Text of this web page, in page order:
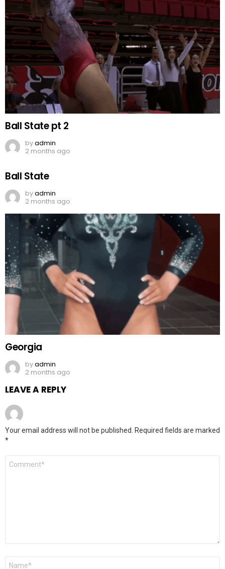
Ball State pt 2
byadmin
2 months ago
Ball State
byadmin
2 months ago
Georgia
byadmin
2 months ago
LEAVE A REPLY
Your email address will not be published.
Required fields are marked
*
Comment
Name